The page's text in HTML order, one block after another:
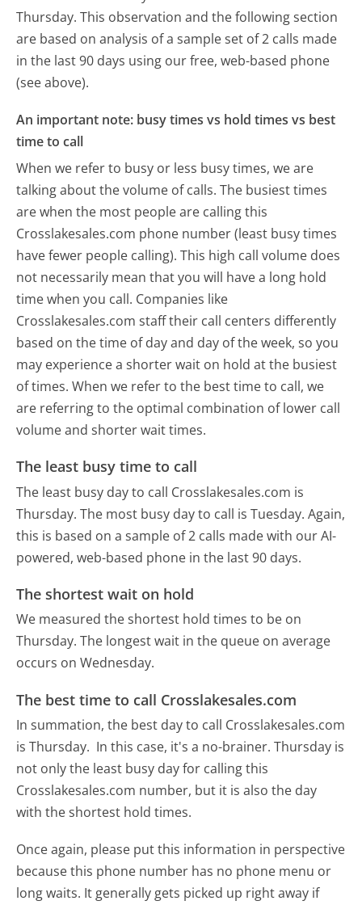
Thursday. This observation and the following section
are based on analysis of a sample set of 2 calls made
in the last 90 days using our free, web-based phone
(see above).
An important note: busy times vs hold times vs best
time to call
When we refer to busy or less busy times, we are
talking about the volume of calls. The busiest times
are when the most people are calling this
Crosslakesales.com phone number (least busy times
have fewer people calling). This high call volume does
not necessarily mean that you will have a long hold
time when you call. Companies like
Crosslakesales.com staff their call centers differently
based on the time of day and day of the week, so you
may experience a shorter wait on hold at the busiest
of times. When we refer to the best time to call, we
are referring to the optimal combination of lower call
volume and shorter wait times.
The least busy time to call
The least busy day to call Crosslakesales.com is
Thursday. The most busy day to call is Tuesday. Again,
this is based on a sample of 2 calls made with our AI-
powered, web-based phone in the last 90 days.
The shortest wait on hold
We measured the shortest hold times to be on
Thursday. The longest wait in the queue on average
occurs on Wednesday.
The best time to call Crosslakesales.com
In summation, the best day to call Crosslakesales.com
is Thursday. In this case, it's a no-brainer. Thursday is
not only the least busy day for calling this
Crosslakesales.com number, but it is also the day
with the shortest hold times.
Once again, please put this information in perspective
because this phone number has no phone menu or
long waits. It generally gets picked up right away if